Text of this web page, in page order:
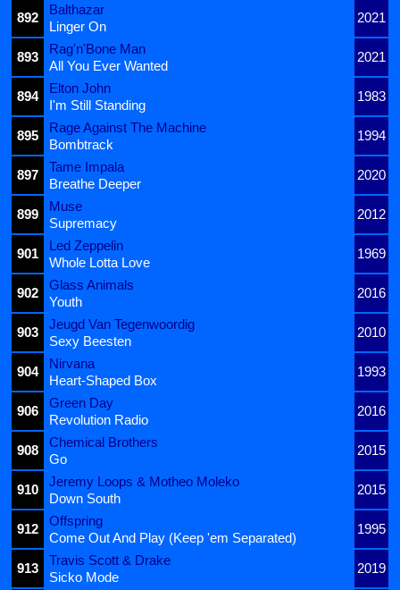
892
Balthazar
2021
Linger On
893
Rag'n'Bone Man
2021
All You Ever Wanted
894
Elton John
1983
I'm Still Standing
895
Rage Against The Machine
1994
Bombtrack
897
Tame Impala
2020
Breathe Deeper
899
Muse
2012
Supremacy
901
Led Zeppelin
1969
Whole Lotta Love
902
Glass Animals
2016
Youth
903
Jeugd Van Tegenwoordig
2010
Sexy Beesten
904
Nirvana
1993
Heart-Shaped Box
906
Green Day
2016
Revolution Radio
908
Chemical Brothers
2015
Go
910
Jeremy Loops & Motheo Moleko
2015
Down South
912
Offspring
1995
Come Out And Play (Keep 'em Separated)
913
Travis Scott & Drake
2019
Sicko Mode